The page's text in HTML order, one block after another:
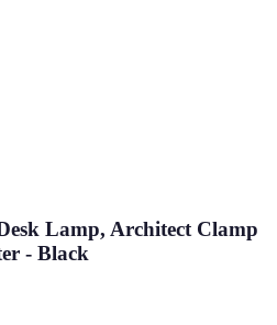
Lamp, Architect Clamp
- Black